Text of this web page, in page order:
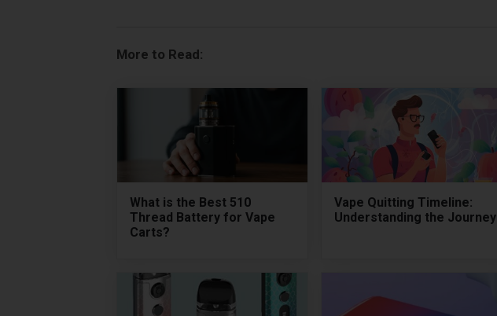
More to Read:
What is the Best 510
Thread Battery for Vape
Carts?
Vape Quitting Timeline:
Understanding the Journey